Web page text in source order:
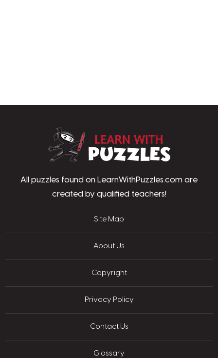
All puzzles found on LearnWithPuzzles.com are
created by qualified teachers!
Site Map
About Us
Copyright
Privacy Policy
Contact Us
Glossary